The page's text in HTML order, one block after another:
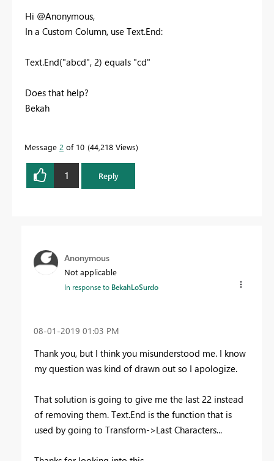
Hi @Anonymous,
In a Custom Column, use Text.End:
Text.End("abcd", 2) equals "cd"
Does that help?
Bekah
Message 2 of 10 44,218 Views
1 Reply
Anonymous
Not applicable
In response to BekahLoSurdo
‎08-01-2019 01:03 PM
Thank you, but I think you misunderstood me. I know
my question was kind of drawn out so I apologize.
That solution is going to give me the last 22 instead
of removing them. Text.End is the function that is
used by going to Transform->Last Characters...